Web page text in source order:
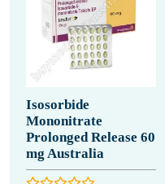
Isosorbide
Mononitrate
Prolonged Release 60
mg Australia